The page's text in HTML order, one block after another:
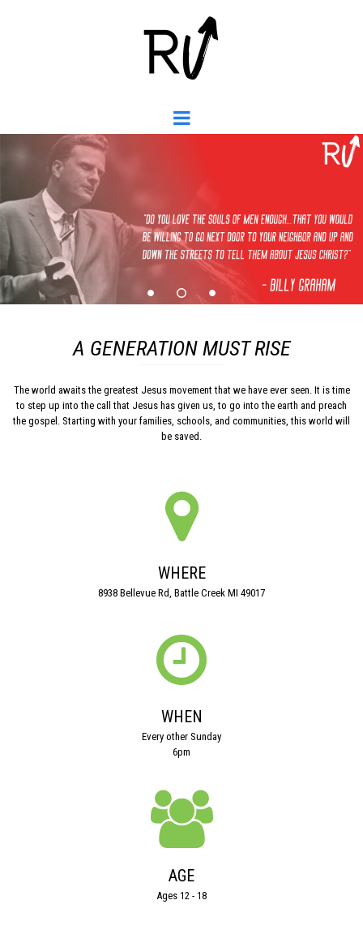
A GENERATION MUST RISE
The world awaits the greatest Jesus movement that we have ever seen. It is time
to step up into the call that Jesus has given us, to go into the earth and preach
the gospel. Starting with your families, schools, and communities, this world will
be saved.

WHERE
8938 Bellevue Rd, Battle Creek MI 49017

WHEN
Every other Sunday
6pm

AGE
Ages 12 - 18